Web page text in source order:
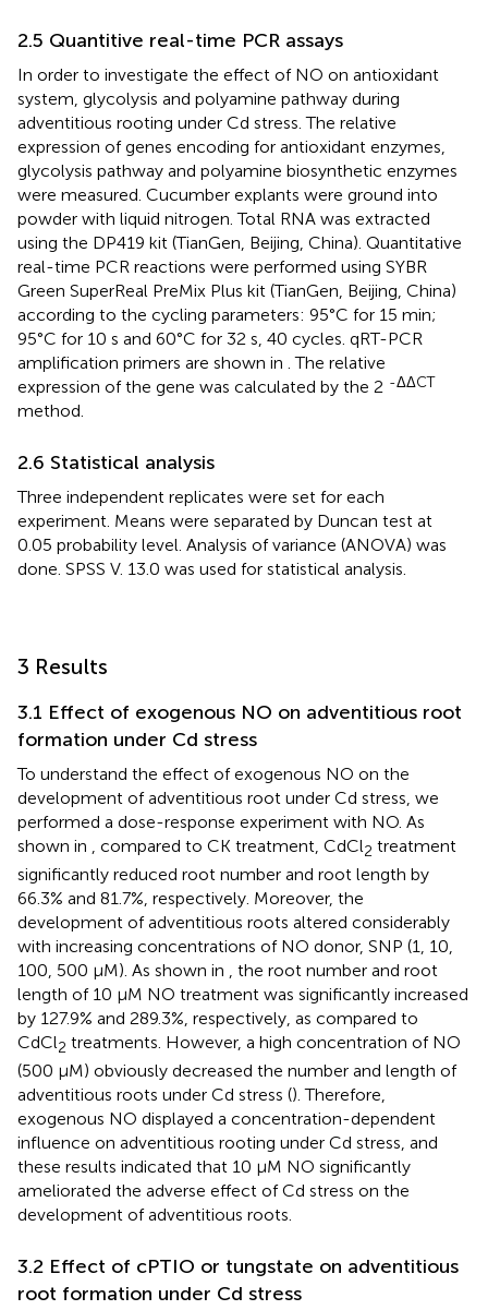
2.5 Quantitive real-time PCR assays
In order to investigate the effect of NO on antioxidant
system, glycolysis and polyamine pathway during
adventitious rooting under Cd stress. The relative
expression of genes encoding for antioxidant enzymes,
glycolysis pathway and polyamine biosynthetic enzymes
were measured. Cucumber explants were ground into
powder with liquid nitrogen. Total RNA was extracted
using the DP419 kit (TianGen, Beijing, China). Quantitative
real-time PCR reactions were performed using SYBR
Green SuperReal PreMix Plus kit (TianGen, Beijing, China)
according to the cycling parameters: 95°C for 15 min;
95°C for 10 s and 60°C for 32 s, 40 cycles. qRT-PCR
amplification primers are shown in . The relative
expression of the gene was calculated by the 2 -ΔΔCT
method.
2.6 Statistical analysis
Three independent replicates were set for each
experiment. Means were separated by Duncan test at
0.05 probability level. Analysis of variance (ANOVA) was
done. SPSS V. 13.0 was used for statistical analysis.
3 Results
3.1 Effect of exogenous NO on adventitious root
formation under Cd stress
To understand the effect of exogenous NO on the
development of adventitious root under Cd stress, we
performed a dose-response experiment with NO. As
shown in
, compared to CK treatment, CdCl2 treatment
significantly reduced root number and root length by
66.3% and 81.7%, respectively. Moreover, the
development of adventitious roots altered considerably
with increasing concentrations of NO donor, SNP (1, 10,
100, 500 μM). As shown in
, the root number and root
length of 10 μM NO treatment was significantly increased
by 127.9% and 289.3%, respectively, as compared to
CdCl2 treatments. However, a high concentration of NO
(500 μM) obviously decreased the number and length of
adventitious roots under Cd stress (). Therefore,
exogenous NO displayed a concentration-dependent
influence on adventitious rooting under Cd stress, and
these results indicated that 10 μM NO significantly
ameliorated the adverse effect of Cd stress on the
development of adventitious roots.
3.2 Effect of cPTIO or tungstate on adventitious
root formation under Cd stress